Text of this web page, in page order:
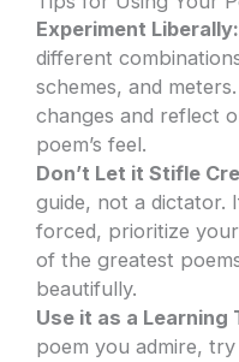
Experiment Liberally:
different
schemes, and
changes and reflect
poem’s feel.
Don’t Let it Stifle
guide, not a dictator.
forced, prioritize
of the greatest
beautifully.
Use it as a Learning
poem you admire,